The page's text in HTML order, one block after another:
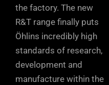
the factory. The new
R&T range finally puts
Öhlins incredibly high
standards of research,
development and
manufacture within the